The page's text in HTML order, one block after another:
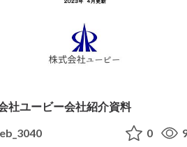
社ユービー会社紹介資料
0